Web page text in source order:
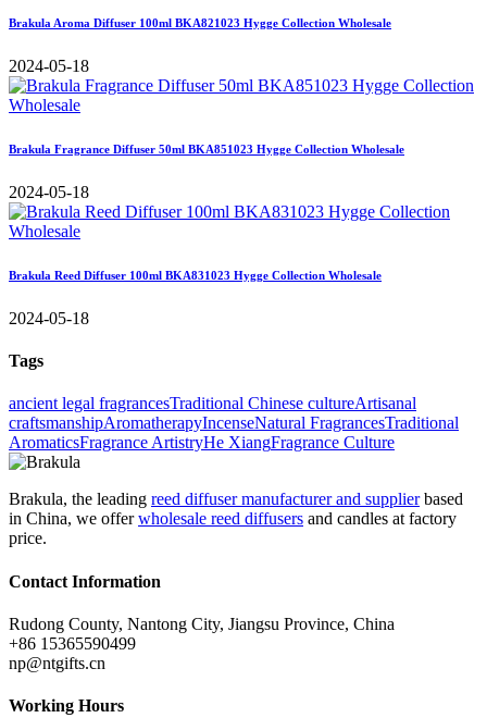
Brakula Aroma Diffuser 100ml BKA821023 Hygge Collection Wholesale
2024-05-18
Brakula Fragrance Diffuser 50ml BKA851023 Hygge Collection Wholesale
2024-05-18
Brakula Reed Diffuser 100ml BKA831023 Hygge Collection Wholesale
2024-05-18
Tags
ancient legal fragrancesTraditional Chinese cultureArtisanal
craftsmanshipAromatherapyIncenseNatural FragrancesTraditional
AromaticsFragrance ArtistryHe XiangFragrance Culture
Brakula, the leading reed diffuser manufacturer and supplierbased
in China, we offerwholesale reed diffusers and candles at factory
price.
Contact Information
Rudong County, Nantong City, Jiangsu Province, China
+86 15365590499
np@ntgifts.cn
Working Hours